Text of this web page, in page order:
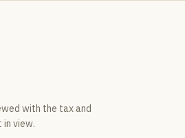
with the tax and
in view.